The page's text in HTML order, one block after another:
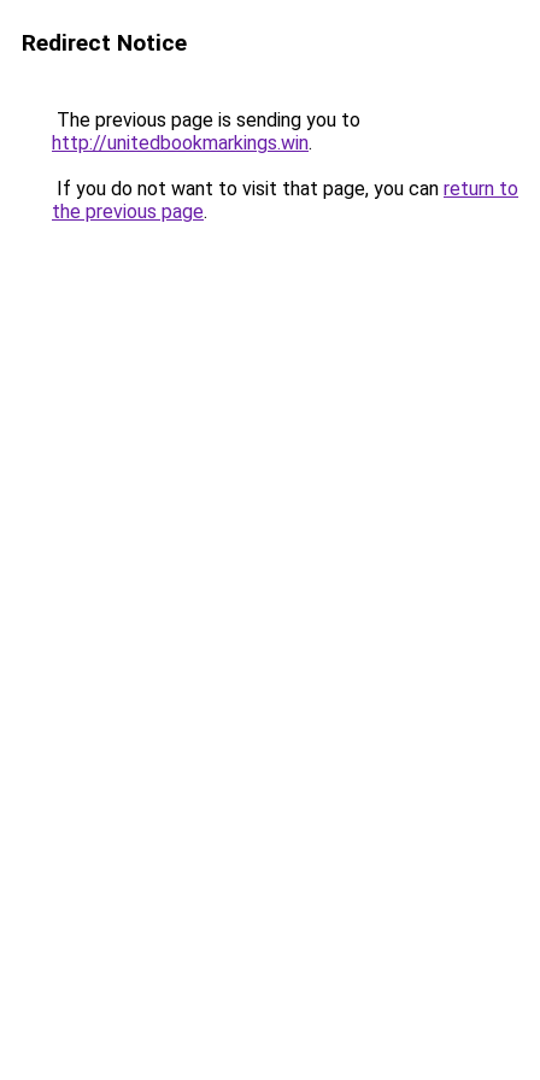
Redirect Notice
The previous page is sending you to
http://unitedbookmarkings.win.
If you do not want to visit that page, you can return to
the previous page.